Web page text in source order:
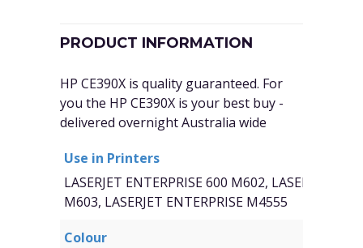
PRODUCT INFORMATION
HP CE390X is quality guaranteed. For
you the HP CE390X is your best buy -
delivered overnight Australia wide
Use in Printers
LASERJET ENTERPRISE 600 M602, LASERJET
M603, LASERJET ENTERPRISE M4555
Colour